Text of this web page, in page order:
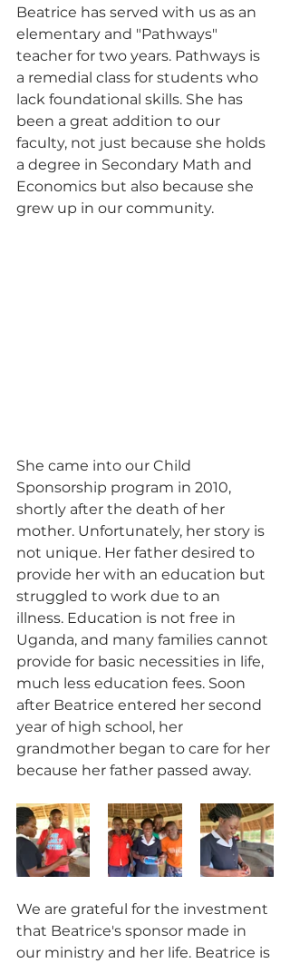
Beatrice has served with us as an
elementary and "Pathways"
teacher for two years. Pathways is
a remedial class for students who
lack foundational skills. She has
been a great addition to our
faculty, not just because she holds
a degree in Secondary Math and
Economics but also because she
grew up in our community.
She came into our Child
Sponsorship program in 2010,
shortly after the death of her
mother. Unfortunately, her story is
not unique. Her father desired to
provide her with an education but
struggled to work due to an
illness. Education is not free in
Uganda, and many families cannot
provide for basic necessities in life,
much less education fees. Soon
after Beatrice entered her second
year of high school, her
grandmother began to care for her
because her father passed away.
We are grateful for the investment
that Beatrice's sponsor made in
our ministry and her life. Beatrice is